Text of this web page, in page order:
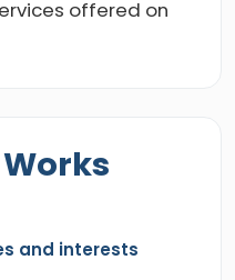
offered on
and interests